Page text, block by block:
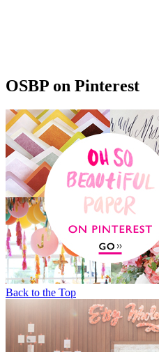
OSBP on Pinterest
Back to the Top